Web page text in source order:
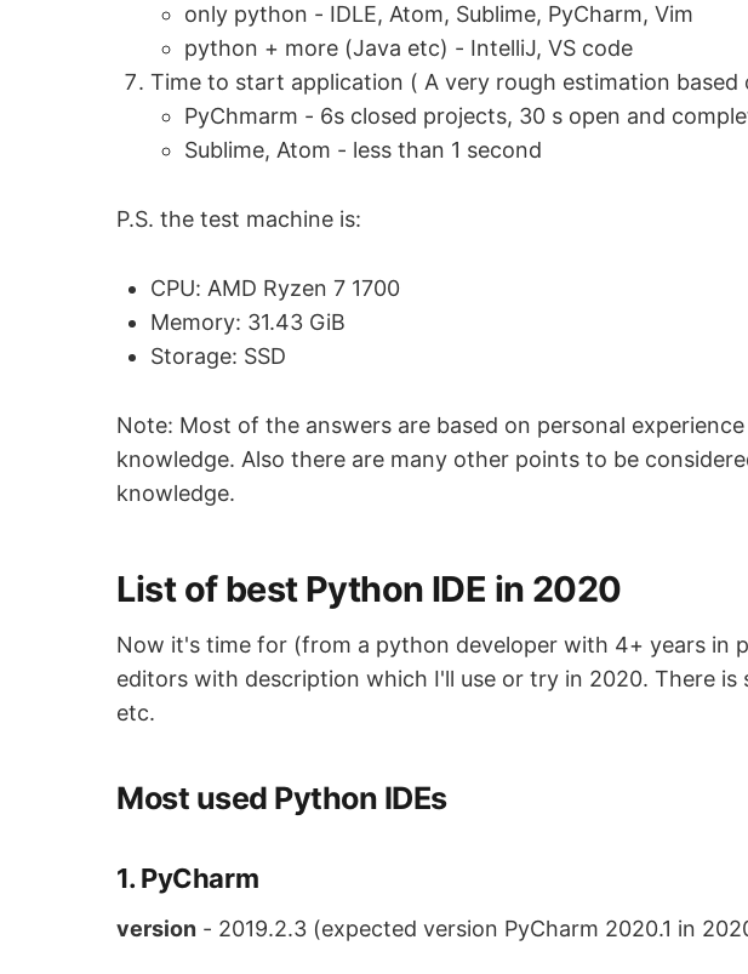
only python - IDLE, Atom, Sublime, PyCharm, Vim
python + more (Java etc) - IntelliJ, VS code
Time to start application ( A very rough estimation
PyChmarm - 6s closed projects, 30 s open and
Sublime, Atom - less than 1 second
P.S. the test machine is:
CPU: AMD Ryzen 7 1700
Memory: 31.43 GiB
Storage: SSD
Note: Most of the answers are based on personal
knowledge. Also there are many other points to be
knowledge.
List of best Python IDE in 2020
Now it's time for (from a python developer with 4+ years in
editors with description which I'll use or try in 2020. There
etc.
Most used Python IDEs
1. PyCharm
version - 2019.2.3 (expected version PyCharm 2020.1 in